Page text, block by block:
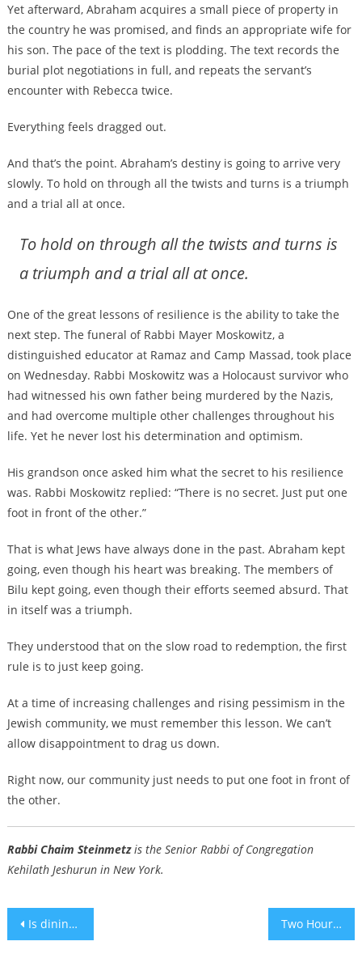
Yet afterward, Abraham acquires a small piece of property in
the country he was promised, and finds an appropriate wife for
his son. The pace of the text is plodding. The text records the
burial plot negotiations in full, and repeats the servant’s
encounter with Rebecca twice.
Everything feels dragged out.
And that’s the point. Abraham’s destiny is going to arrive very
slowly. To hold on through all the twists and turns is a triumph
and a trial all at once.
To hold on through all the twists and turns is
a triumph and a trial all at once.
One of the great lessons of resilience is the ability to take the
next step. The funeral of Rabbi Mayer Moskowitz, a
distinguished educator at Ramaz and Camp Massad, took place
on Wednesday. Rabbi Moskowitz was a Holocaust survivor who
had witnessed his own father being murdered by the Nazis,
and had overcome multiple other challenges throughout his
life. Yet he never lost his determination and optimism.
His grandson once asked him what the secret to his resilience
was. Rabbi Moskowitz replied: “There is no secret. Just put one
foot in front of the other.”
That is what Jews have always done in the past. Abraham kept
going, even though his heart was breaking. The members of
Bilu kept going, even though their efforts seemed absurd. That
in itself was a triumph.
They understood that on the slow road to redemption, the first
rule is to just keep going.
At a time of increasing challenges and rising pessimism in the
Jewish community, we must remember this lesson. We can’t
allow disappointment to drag us down.
Right now, our community just needs to put one foot in front of
the other.
Rabbi Chaim Steinmetzis the Senior Rabbi of Congregation
Kehilath Jeshurun in New York.
Post
Is dining-hall matzah ‘DEI’? The answer isn’t clear to UVA’s pushed-out ex-president. Two Hours with Everything in the World